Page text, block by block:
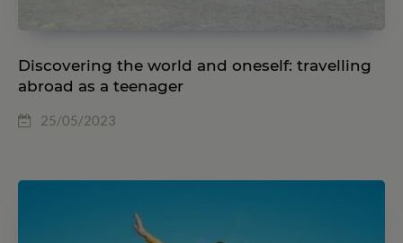
Discovering the world and oneself: travelling
abroad as a teenager
25/05/2023